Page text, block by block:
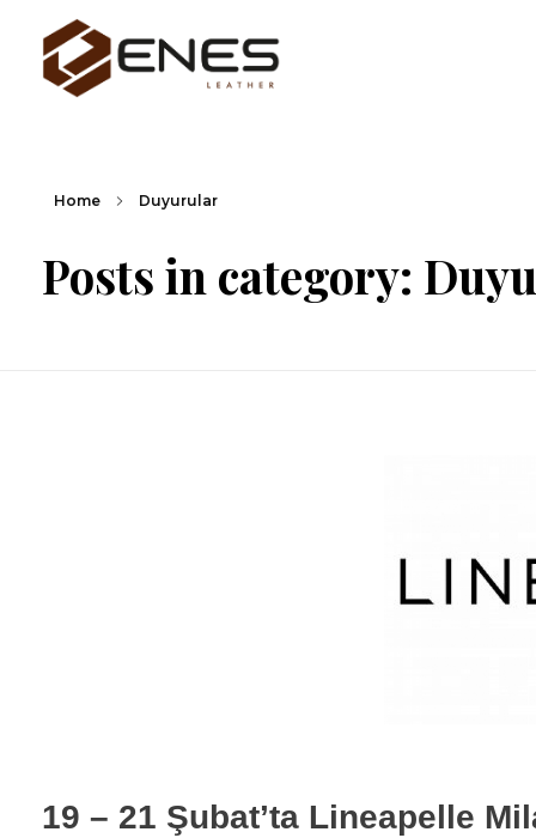
Home Duyurular
Posts in category:
19 – 21 Şubat’ta Lineapelle